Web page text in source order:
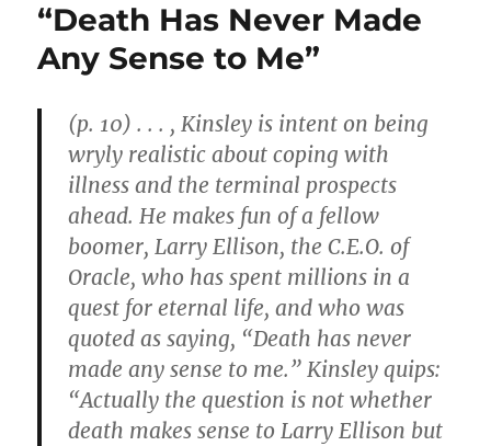
“Death Has Never Made
Any Sense to Me”
(p. 10) . . . , Kinsley is intent on being
wryly realistic about coping with
illness and the terminal prospects
ahead. He makes fun of a fellow
boomer, Larry Ellison, the C.E.O. of
Oracle, who has spent millions in a
quest for eternal life, and who was
quoted as saying, “Death has never
made any sense to me.” Kinsley quips:
“Actually the question is not whether
death makes sense to Larry Ellison but